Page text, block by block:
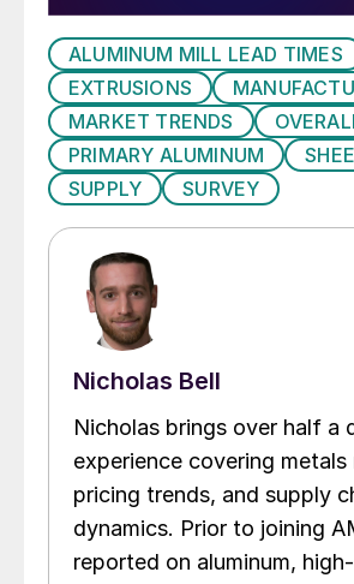
ALUMINUM MILL LEAD TIMES
EXTRUSIONS
MARKET TRENDS
PRIMARY ALUMINUM
SUPPLY
SURVEY
Nicholas Bell
Nicholas brings over half a
experience covering metals
pricing trends, and supply
dynamics. Prior to joining
reported on aluminum, high-